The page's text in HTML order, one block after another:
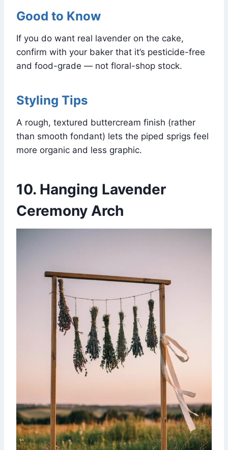
Good to Know
If you do want real lavender on the cake,
confirm with your baker that it’s pesticide-free
and food-grade — not floral-shop stock.
Styling Tips
A rough, textured buttercream finish (rather
than smooth fondant) lets the piped sprigs feel
more organic and less graphic.
10. Hanging Lavender
Ceremony Arch